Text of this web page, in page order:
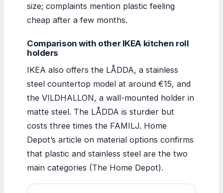
size; complaints mention plastic feeling
cheap after a few months.
Comparison with other IKEA kitchen roll
holders
IKEA also offers the LÅDDA, a stainless
steel countertop model at around €15, and
the VILDHALLON, a wall-mounted holder in
matte steel. The LÅDDA is sturdier but
costs three times the FAMILJ. Home
Depot’s article on material options confirms
that plastic and stainless steel are the two
main categories (The Home Depot).